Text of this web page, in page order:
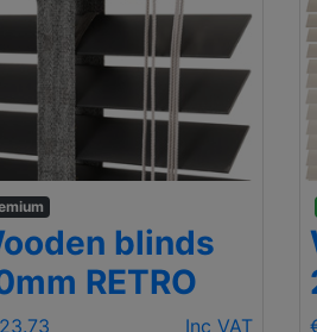
blinds
RETRO
Inc VAT